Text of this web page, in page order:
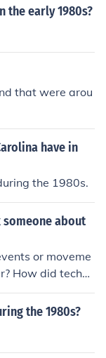
the early 1980s?
that were arou
have in
the 1980s.
about
or moveme
How did techno
What were y
from the 1980
the 1980s?